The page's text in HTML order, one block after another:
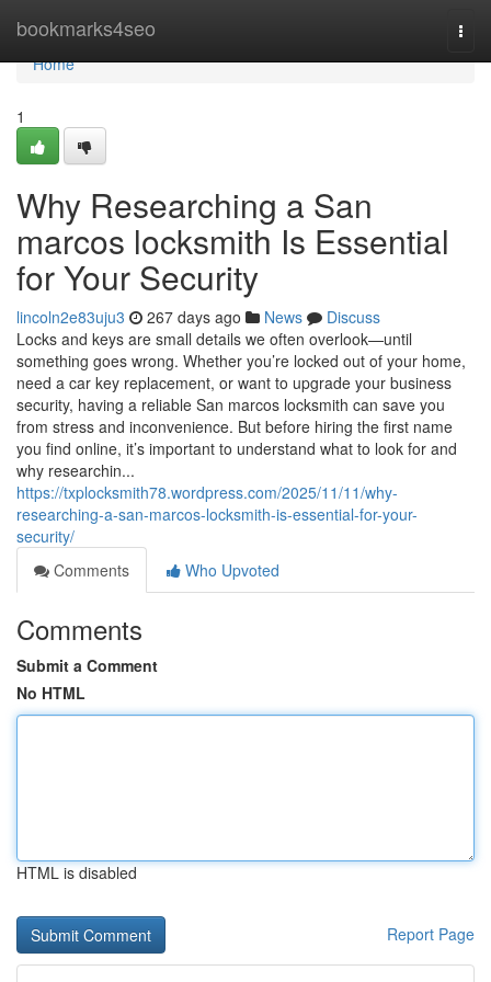
bookmarks4seo
Home
Home
1
Why Researching a San
marcos locksmith Is Essential
for Your Security
lincoln2e83uju3 267 days ago News
Discuss
Locks and keys are small details we often overlook—until
something goes wrong. Whether you’re locked out of your home,
need a car key replacement, or want to upgrade your business
security, having a reliable San marcos locksmith can save you
from stress and inconvenience. But before hiring the first name
you find online, it’s important to understand what to look for and
why researchin...
https://txplocksmith78.wordpress.com/2025/11/11/why-
researching-a-san-marcos-locksmith-is-essential-for-your-
security/
Comments
Who Upvoted
Comments
Submit a Comment
No HTML
HTML is disabled
Report Page